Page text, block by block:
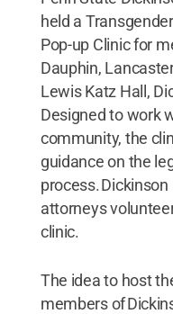
held a
Pop-up Clinic for
Dauphin,
Lewis Katz Hall,
Designed to work
community, the
guidance on the
process.
attorneys
clinic.
The idea to host
members of